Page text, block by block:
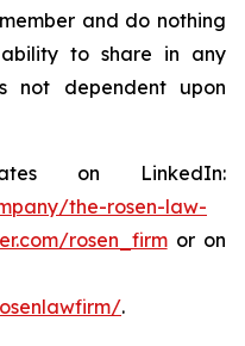
and do nothing
ability to share in any
not dependent upon
on LinkedIn:
the-rosen-law-
rosen_firmor on
.